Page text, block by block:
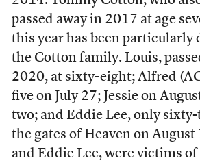
passed away in 2017 at age
this year has been particularly
the Cotton family. Louis,
2020, at sixty-eight; Alfred
five on July 27; Jessie on
two; and Eddie Lee, only
the gates of Heaven on August
and Eddie Lee, were victims